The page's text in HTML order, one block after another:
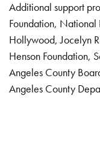
Additional support
Foundation, National
Hollywood, Jocelyn
Henson Foundation,
Angeles County
Angeles County